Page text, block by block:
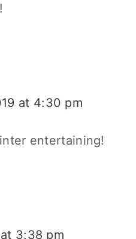
at 4:30 pm
entertaining!
3:38 pm